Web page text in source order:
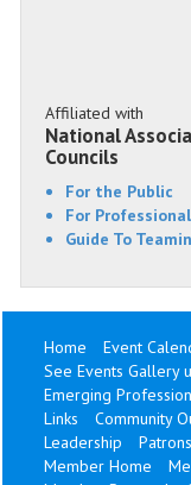
Affiliated with
National
Councils
For the Public
For
Guide To
Home Event
See Events Gallery
Emerging
Links
Community
Leadership
Patrons
Member Home